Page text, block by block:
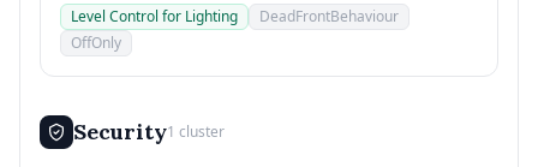
Level Control for Lighting
DeadFrontBehaviour
OffOnly
Security1 cluster